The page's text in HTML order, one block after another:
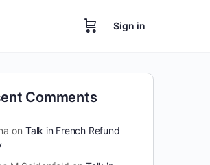
Sign in
Comments
on Talk in French Refund